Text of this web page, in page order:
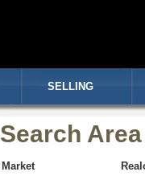
SELLING
Search
Market